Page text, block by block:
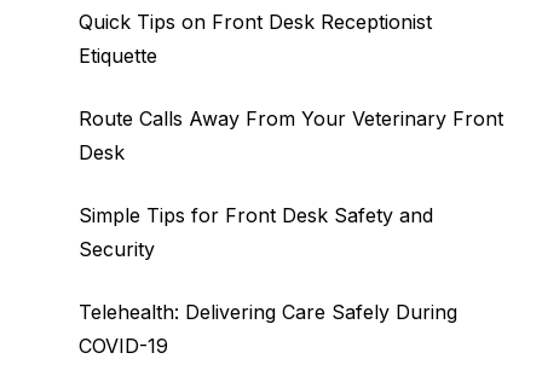
Quick Tips on Front Desk Receptionist
Etiquette
Route Calls Away From Your Veterinary Front
Desk
Simple Tips for Front Desk Safety and
Security
Telehealth: Delivering Care Safely During
COVID-19